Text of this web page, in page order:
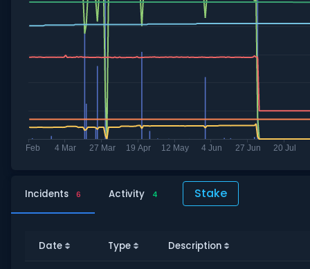
Incidents 6 Activity 4 Stake
Date Type Description